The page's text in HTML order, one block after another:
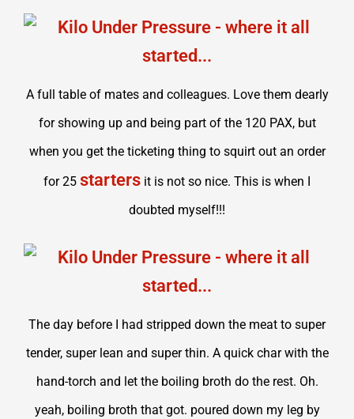
A full table of mates and colleagues. Love them dearly
for showing up and being part of the 120 PAX, but
when you get the ticketing thing to squirt out an order
for 25 starters it is not so nice. This is when I
doubted myself!!!
The day before I had stripped down the meat to super
tender, super lean and super thin. A quick char with the
hand-torch and let the boiling broth do the rest. Oh.
yeah, boiling broth that got. poured down my leg by